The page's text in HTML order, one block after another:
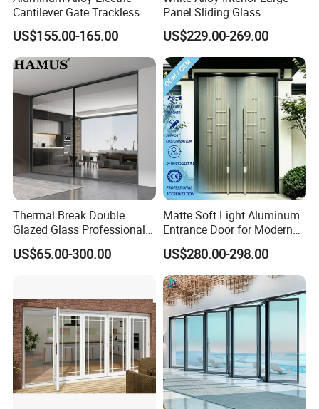
Cantilever Gate Trackless
Cantilever Sliding Gate for
Park
US$155.00-165.00
Panel Sliding Glass
Aluminum Door
US$229.00-269.00
Thermal Break Double
Glazed Glass Professional
Project Support Aluminium
Sliding Door
US$65.00-300.00
Matte Soft Light Aluminum
Entrance Door for Modern
Home Security with Full
Surround Soundproof
Cotton Fill
US$280.00-298.00